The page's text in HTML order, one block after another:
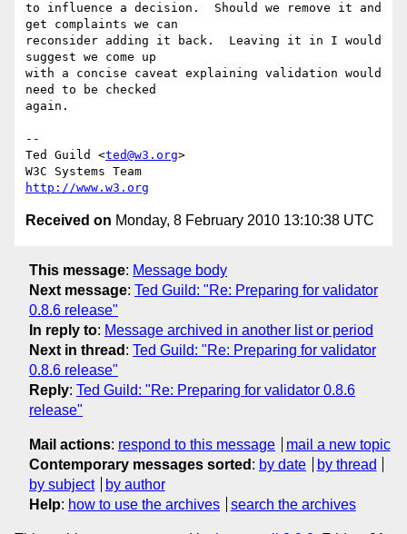
to influence a decision.  Should we remove it and
get complaints we can
reconsider adding it back.  Leaving it in I would
suggest we come up
with a concise caveat explaining validation would
need to be checked
again.
--
Ted Guild <ted@w3.org>
http://www.w3.org
Received on Monday, 8 February 2010 13:10:38 UTC
This message: Message body
Next message: Ted Guild: "Re: Preparing for validator
0.8.6 release"
In reply to: Message archived in another list or period
Next in thread : Ted Guild: "Re: Preparing for validator
0.8.6 release"
Reply: Ted Guild: "Re: Preparing for validator 0.8.6
release"
Mail actions: respond to this message
mail a new topic
Contemporary messages sorted : by date
by thread
by subject
by author
Help: how to use the archives search the archives